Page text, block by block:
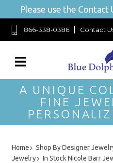
Please use the Contact
866-338-0386 Contact
A UNIQUE
FINE
Home Shop By Designer
Jewelry
In Stock Nicole Barr